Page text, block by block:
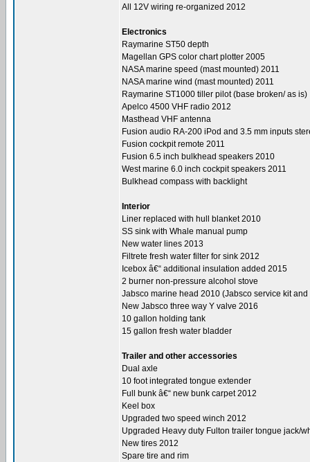
All 12V wiring re-organized 2012
Electronics
Raymarine ST50 depth
Magellan GPS color chart plotter 2005
NASA marine speed (mast mounted) 2011
NASA marine wind (mast mounted) 2011
Raymarine ST1000 tiller pilot (base broken/ as is)
Apelco 4500 VHF radio 2012
Masthead VHF antenna
Fusion audio RA-200 iPod and 3.5 mm inputs
Fusion cockpit remote 2011
Fusion 6.5 inch bulkhead speakers 2010
West marine 6.0 inch cockpit speakers 2011
Bulkhead compass with backlight
Interior
Liner replaced with hull blanket 2010
SS sink with Whale manual pump
New water lines 2013
Filtrete fresh water filter for sink 2012
Icebox â€“ additional insulation added 2015
2 burner non-pressure alcohol stove
Jabsco marine head 2010 (Jabsco service kit
New Jabsco three way Y valve 2016
10 gallon holding tank
15 gallon fresh water bladder
Trailer and other accessories
Dual axle
10 foot integrated tongue extender
Full bunk â€“ new bunk carpet 2012
Keel box
Upgraded two speed winch 2012
Upgraded Heavy duty Fulton trailer tongue jack/
New tires 2012
Spare tire and rim